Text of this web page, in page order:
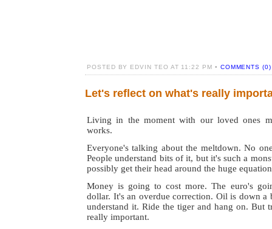
POSTED BY EDVIN TEO AT 11:22 PM • COMMENTS (0)
Let's reflect on what's really
Living in the moment with our loved ones
works.
Everyone's talking about the meltdown. No
People understand bits of it, but it's such a
possibly get their head around the huge
Money is going to cost more. The euro's
dollar. It's an overdue correction. Oil is down a
understand it. Ride the tiger and hang on. But
really important.